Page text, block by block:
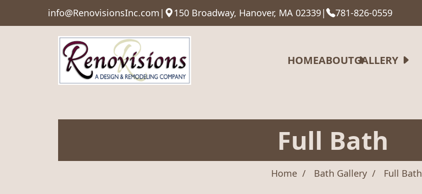
info@RenovisionsInc.com | 150 Broadway, Hanover, MA 02339| 781-826-0559
HOMEABOUTGALLERY
Full Bath
Home Bath Gallery Full Bath